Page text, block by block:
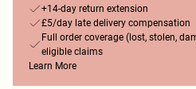
+14-day return extension
£5/day late delivery compensation
Full order coverage (lost, stolen,
eligible claims
Learn More